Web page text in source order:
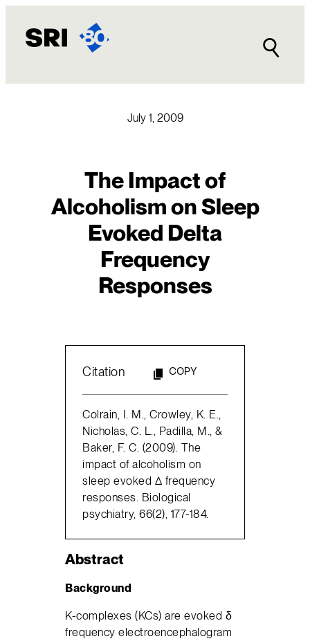
content
July 1, 2009
The Impact of
Alcoholism on Sleep
Evoked Delta
Frequency
Responses
Citation COPY
Colrain, I. M., Crowley, K. E.,
Nicholas, C. L., Padilla, M., &
Baker, F. C. (2009). The
impact of alcoholism on
sleep evoked Δ frequency
responses. Biological
psychiatry, 66(2), 177-184.
Abstract
Background
K-complexes (KCs) are evoked δ
frequency electroencephalogram